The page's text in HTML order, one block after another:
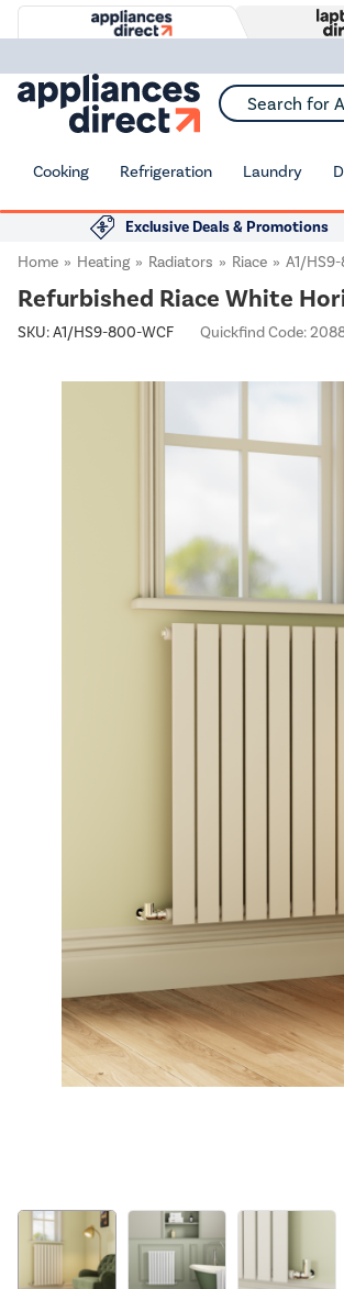
Search for
Cooking Refrigeration Laundry
Exclusive Deals & Promotions
Home
Heating Radiators Riace A1/
Refurbished Riace White
SKU:A1/HS9-800-WCF Quickfind Code: